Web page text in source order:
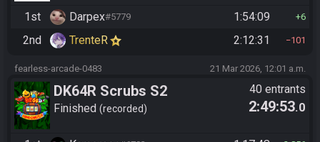
1st Darpex#5779 1:54:09 6
2nd TrenteR 2:12:31 101
fearless-arcade-0483 21 Mar 2026, 12:01 a.m.
DK64R Scrubs S2
Finished recorded
40 entrants
2:49:53.0